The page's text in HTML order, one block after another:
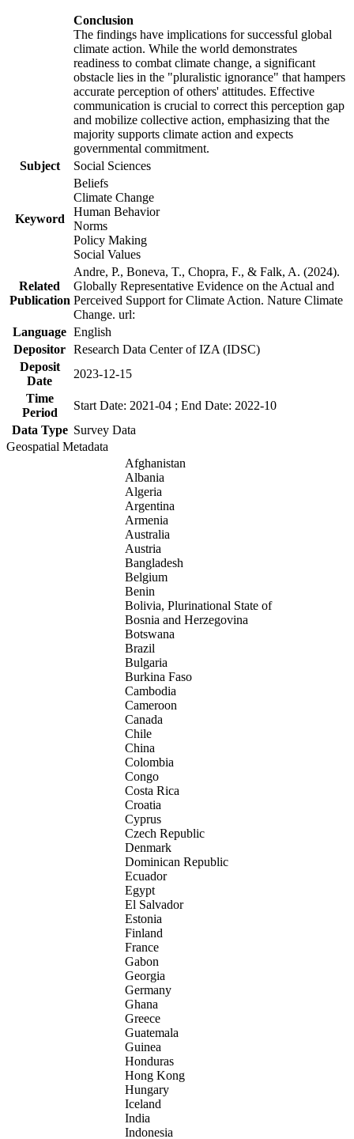
Conclusion
The findings have implications for successful global
climate action. While the world demonstrates
readiness to combat climate change, a significant
obstacle lies in the "pluralistic ignorance" that hampers
accurate perception of others' attitudes. Effective
communication is crucial to correct this perception gap
and mobilize collective action, emphasizing that the
majority supports climate action and expects
governmental commitment.
Subject
Social Sciences
Keyword
Beliefs
Climate Change
Human Behavior
Norms
Policy Making
Social Values
Related
Publication
Andre, P., Boneva, T., Chopra, F., & Falk, A. (2024).
Globally Representative Evidence on the Actual and
Perceived Support for Climate Action. Nature Climate
Change. url:
Language English
Depositor Research Data Center of IZA (IDSC)
Deposit
Date
2023-12-15
Time
Period
Start Date: 2021-04 ; End Date: 2022-10
Data Type Survey Data
Geospatial Metadata
Afghanistan
Albania
Algeria
Argentina
Armenia
Australia
Austria
Bangladesh
Belgium
Benin
Bolivia, Plurinational State of
Bosnia and Herzegovina
Botswana
Brazil
Bulgaria
Burkina Faso
Cambodia
Cameroon
Canada
Chile
China
Colombia
Congo
Costa Rica
Croatia
Cyprus
Czech Republic
Denmark
Dominican Republic
Ecuador
Egypt
El Salvador
Estonia
Finland
France
Gabon
Georgia
Germany
Ghana
Greece
Guatemala
Guinea
Honduras
Hong Kong
Hungary
Iceland
India
Indonesia